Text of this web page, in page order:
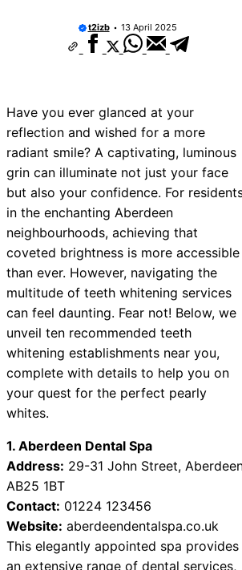
Neighborhoods
10 Best Car
Neighborhoods
Neighborhoods
10 Best Car
10 Best Car
Neighborhoods
10 Best Car
10 Best Car
Neighborhoods
10 Best Car
Neighborhoods
t2izb 13 April 2025
Have you ever glanced at your
reflection and wished for a more
radiant smile? A captivating, luminous
grin can illuminate not just your face
but also your confidence. For
in the enchanting Aberdeen
neighbourhoods, achieving that
coveted brightness is more accessible
than ever. However, navigating the
multitude of teeth whitening services
can feel daunting. Fear not! Below, we
unveil ten recommended teeth
whitening establishments near you,
complete with details to help you on
your quest for the perfect pearly
whites.
1. Aberdeen Dental Spa
Address: 29-31 John Street,
AB25 1BT
Contact: 01224 123456
Website: aberdeendentalspa.co.uk
This elegantly appointed spa provides
an extensive range of dental services,